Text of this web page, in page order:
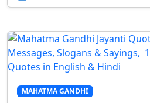
MAHATMA GANDHI